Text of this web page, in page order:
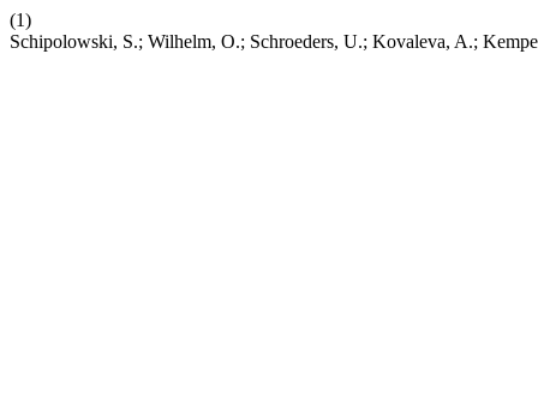
(1)
Schipolowski, S.; Wilhelm, O.; Schroeders, U.; Kovaleva, A.;